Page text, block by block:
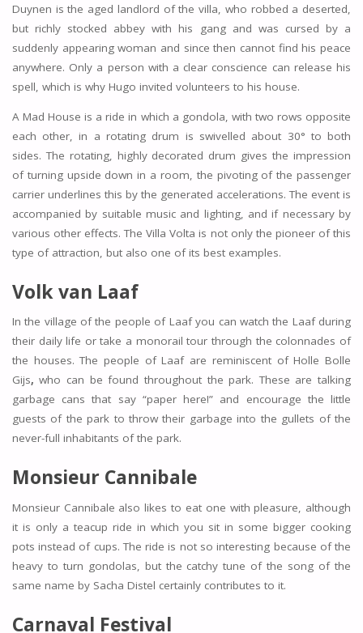
Duynen is the aged landlord of the villa, who robbed a deserted,
but richly stocked abbey with his gang and was cursed by a
suddenly appearing woman and since then cannot find his peace
anywhere. Only a person with a clear conscience can release his
spell, which is why Hugo invited volunteers to his house.
A Mad House is a ride in which a gondola, with two rows opposite
each other, in a rotating drum is swivelled about 30° to both
sides. The rotating, highly decorated drum gives the impression
of turning upside down in a room, the pivoting of the passenger
carrier underlines this by the generated accelerations. The event is
accompanied by suitable music and lighting, and if necessary by
various other effects. The Villa Volta is not only the pioneer of this
type of attraction, but also one of its best examples.
Volk van Laaf
In the village of the people of Laaf you can watch the Laaf during
their daily life or take a monorail tour through the colonnades of
the houses. The people of Laaf are reminiscent of Holle Bolle
Gijs, who can be found throughout the park. These are talking
garbage cans that say “paper here!” and encourage the little
guests of the park to throw their garbage into the gullets of the
never-full inhabitants of the park.
Monsieur Cannibale
Monsieur Cannibale also likes to eat one with pleasure, although
it is only a teacup ride in which you sit in some bigger cooking
pots instead of cups. The ride is not so interesting because of the
heavy to turn gondolas, but the catchy tune of the song of the
same name by Sacha Distel certainly contributes to it.
Carnaval Festival